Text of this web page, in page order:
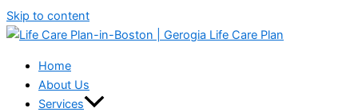
Skip to content
Home
About Us
Services